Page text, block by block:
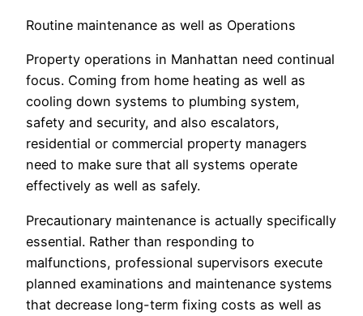
Routine maintenance as well as Operations
Property operations in Manhattan need continual
focus. Coming from home heating as well as
cooling down systems to plumbing system,
safety and security, and also escalators,
residential or commercial property managers
need to make sure that all systems operate
effectively as well as safely.
Precautionary maintenance is actually specifically
essential. Rather than responding to
malfunctions, professional supervisors execute
planned examinations and maintenance systems
that decrease long-term fixing costs as well as